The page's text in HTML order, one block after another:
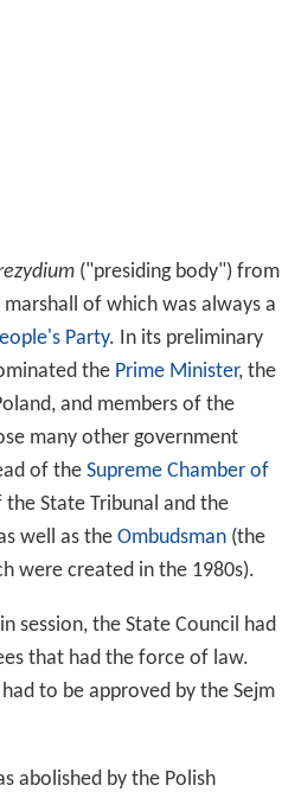
("presiding body") from
of which was always a
Party. In its preliminary
the Prime Minister, the
and members of the
many other government
of the Supreme Chamber of
State Tribunal and the
well as the Ombudsman(the
were created in the 1980s).
session, the State Council had
that had the force of law.
to be approved by the Sejm
abolished by the Polish